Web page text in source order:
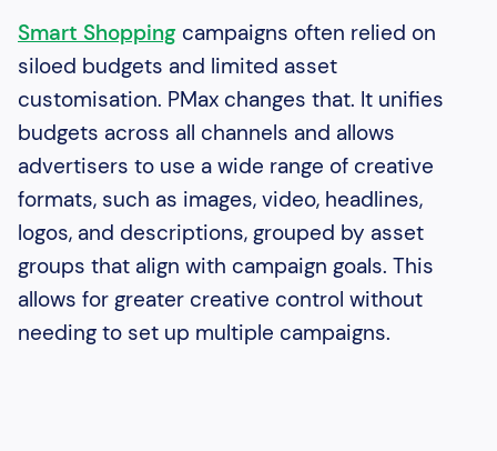
Smart Shopping campaigns often relied on
siloed budgets and limited asset
customisation. PMax changes that. It unifies
budgets across all channels and allows
advertisers to use a wide range of creative
formats, such as images, video, headlines,
logos, and descriptions, grouped by asset
groups that align with campaign goals. This
allows for greater creative control without
needing to set up multiple campaigns.